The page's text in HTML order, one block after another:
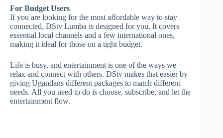
For Budget Users
If you are looking for the most affordable way to stay
connected, DStv Lumba is designed for you. It covers
essential local channels and a few international ones,
making it ideal for those on a tight budget.
Life is busy, and entertainment is one of the ways we
relax and connect with others. DStv makes that easier by
giving Ugandans different packages to match different
needs. All you need to do is choose, subscribe, and let the
entertainment flow.